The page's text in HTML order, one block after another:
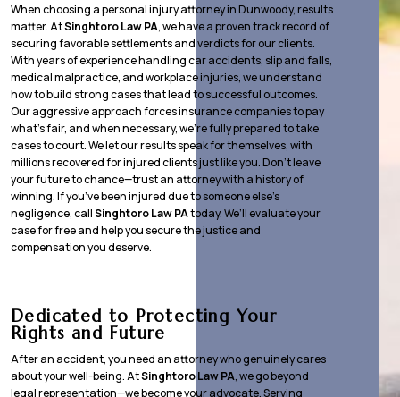
When choosing a personal injury attorney in Dunwoody, results
matter. AtSinghtoro Law PA, we have a proven track record of
securing favorable settlements and verdicts for our clients.
With years of experience handling car accidents, slip and falls,
medical malpractice, and workplace injuries, we understand
how to build strong cases that lead to successful outcomes.
Our aggressive approach forces insurance companies to pay
what’s fair, and when necessary, we’re fully prepared to take
cases to court. We let our results speak for themselves, with
millions recovered for injured clients just like you. Don’t leave
your future to chance—trust an attorney with a history of
winning. If you’ve been injured due to someone else’s
negligence, callSinghtoro Law PAtoday. We’ll evaluate your
case for free and help you secure the justice and
compensation you deserve.
Dedicated to Protecting Your
Rights and Future
After an accident, you need an attorney who genuinely cares
about your well-being. AtSinghtoro Law PA, we go beyond
legal representation—we become your advocate. Serving